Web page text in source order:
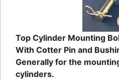
Top Cylinder Mounting
With Cotter Pin and
Generally for the
cylinders.